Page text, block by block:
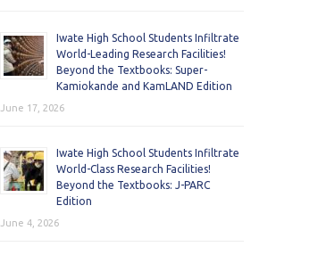
Iwate High School Students Infiltrate
World-Leading Research Facilities!
Beyond the Textbooks: Super-
Kamiokande and KamLAND Edition
June 17, 2026
Iwate High School Students Infiltrate
World-Class Research Facilities!
Beyond the Textbooks: J-PARC
Edition
June 4, 2026